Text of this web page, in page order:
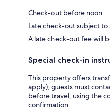
Check-out before noon
Late check-out subject to
A late check-out fee will
Special check-in
This property offers
apply); guests must
before travel, using the
confirmation